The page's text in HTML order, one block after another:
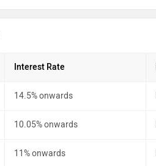
Interest Rate
14.5% onwards
10.05% onwards
11% onwards